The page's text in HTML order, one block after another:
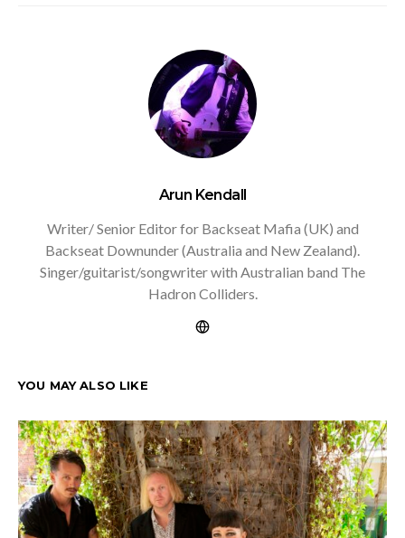
Arun Kendall
Writer/ Senior Editor for Backseat Mafia (UK) and
Backseat Downunder (Australia and New Zealand).
Singer/guitarist/songwriter with Australian band The
Hadron Colliders.
YOU MAY ALSO LIKE